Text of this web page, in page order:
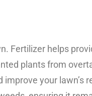
Fertilizer helps
plants from
your lawn’s